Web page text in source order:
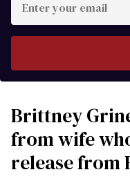
your
Brittney
from wife
release from